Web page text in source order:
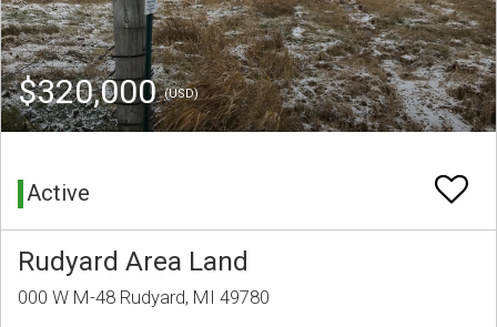
$320,000(USD)
Active
Rudyard Area Land
000 W M-48 Rudyard, MI 49780